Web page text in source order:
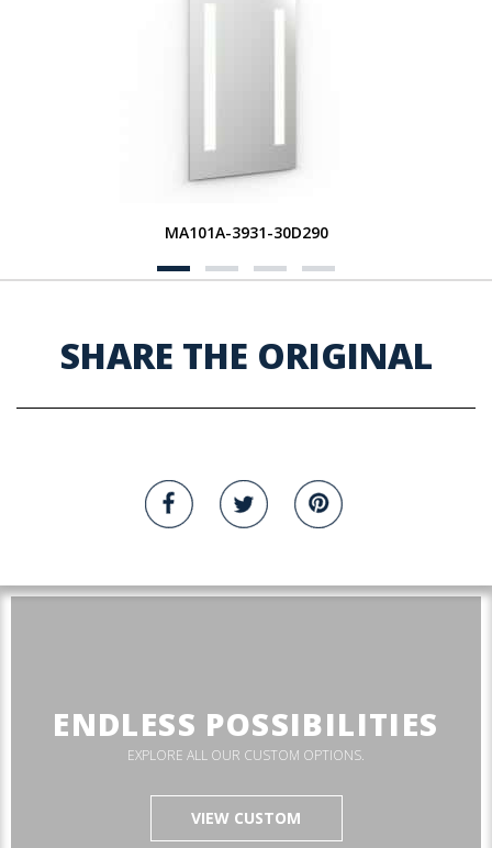
MA101A-3931-30D290
SHARE THE ORIGINAL
ENDLESS POSSIBILITIES
EXPLORE ALL OUR CUSTOM OPTIONS.
VIEW CUSTOM